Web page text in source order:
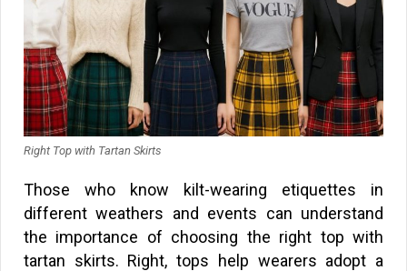
Right Top with Tartan Skirts
Those who know kilt-wearing etiquettes in
different weathers and events can understand
the importance of choosing the right top with
tartan skirts. Right, tops help wearers adopt a